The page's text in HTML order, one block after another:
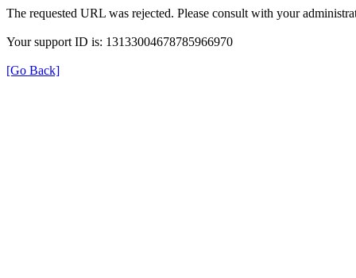
The requested URL was rejected. Please consult with your
Your support ID is: 13133004678785966970
[Go Back]